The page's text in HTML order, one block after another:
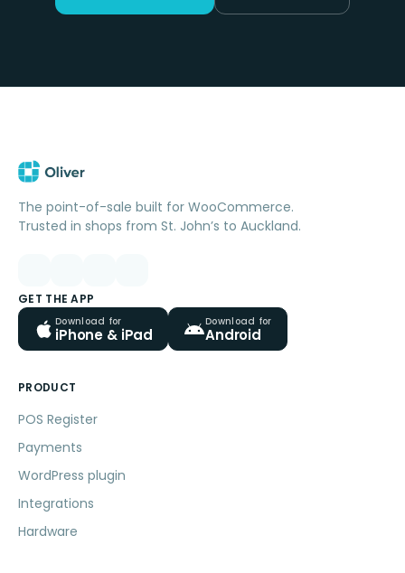
The point-of-sale built for WooCommerce.
Trusted in shops from St. John’s to Auckland.
GET THE APP
Download for
iPhone & iPad
Download for
Android
PRODUCT
POS Register
Payments
WordPress plugin
Integrations
Hardware